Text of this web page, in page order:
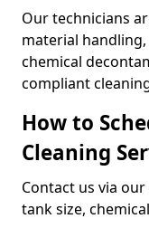
Our technicians
material
chemical
compliant
How to
Cleaning
Contact us via
tank size,